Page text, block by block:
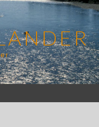
for: